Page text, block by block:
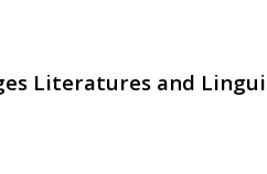
Literatures and